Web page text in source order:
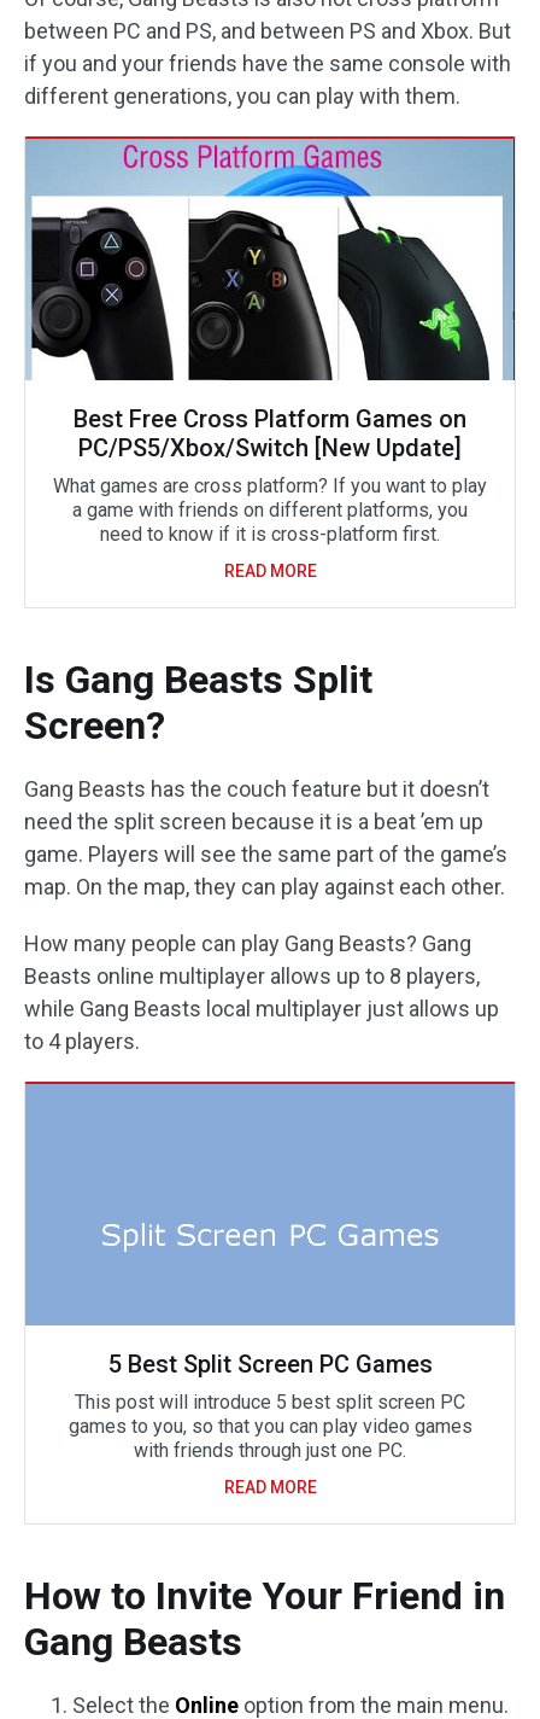
between PC and PS, and between PS and Xbox. But
if you and your friends have the same console with
different generations, you can play with them.
Best Free Cross Platform Games on
PC/PS5/Xbox/Switch [New Update]
What games are cross platform? If you want to play
a game with friends on different platforms, you
need to know if it is cross-platform first.
READ MORE
Is Gang Beasts Split
Screen?
Gang Beasts has the couch feature but it doesn’t
need the split screen because it is a beat ’em up
game. Players will see the same part of the game’s
map. On the map, they can play against each other.
How many people can play Gang Beasts? Gang
Beasts online multiplayer allows up to 8 players,
while Gang Beasts local multiplayer just allows up
to 4 players.
5 Best Split Screen PC Games
This post will introduce 5 best split screen PC
games to you, so that you can play video games
with friends through just one PC.
READ MORE
How to Invite Your Friend in
Gang Beasts
Select the Online option from the main menu.